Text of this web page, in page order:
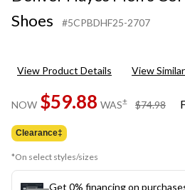
Shoes
#5CPBDHF25-2707
View Product Details View
NOW $59.88 WAS± $74.98
Clearance‡
*On select styles/sizes
Get 0% financing on